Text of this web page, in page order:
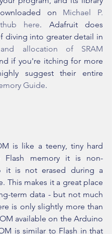
on Michael P.
here. Adafruit does
diving into greater detail in
allocation of SRAM
if you're itching for more
Guide.
is like a teeny, tiny hard
Flash memory it is non-
it is not erased during a
This makes it a great place
term data - but not much
is only slightly more than
available on the Arduino
is similar to Flash in that